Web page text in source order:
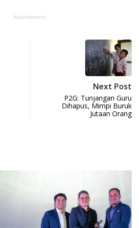
Advertisement
Next Post
P2G: Tunjangan Guru
Dihapus, Mimpi Buruk
Jutaan Orang